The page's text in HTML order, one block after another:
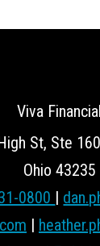
Viva Financial
St, Ste
Ohio 43235
0800 |
|